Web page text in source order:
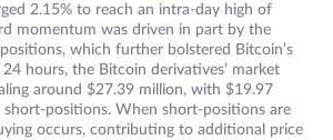
2.15% to reach an intra-day high of
momentum was driven in part by the
which further bolstered Bitcoin’s
hours, the Bitcoin derivatives’ market
around $27.39 million, with $19.97
positions. When short-positions are
occurs, contributing to additional price